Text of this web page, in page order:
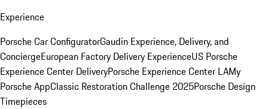
Experience
Porsche Car ConfiguratorGaudin Experience, Delivery, and
ConciergeEuropean Factory Delivery ExperienceUS Porsche
Experience Center DeliveryPorsche Experience Center LAMy
Porsche AppClassic Restoration Challenge 2025Porsche Design
Timepieces